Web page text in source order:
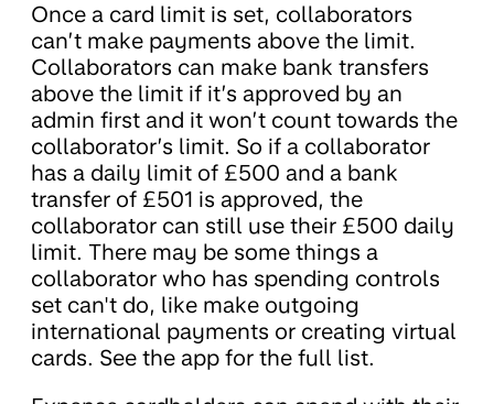
Once a card limit is set, collaborators
can’t make payments above the limit.
Collaborators can make bank transfers
above the limit if it’s approved by an
admin first and it won’t count towards the
collaborator’s limit. So if a collaborator
has a daily limit of £500 and a bank
transfer of £501 is approved, the
collaborator can still use their £500 daily
limit. There may be some things a
collaborator who has spending controls
set can't do, like make outgoing
international payments or creating virtual
cards. See the app for the full list.